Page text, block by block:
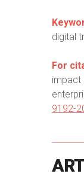
digital
For
impact
9192-